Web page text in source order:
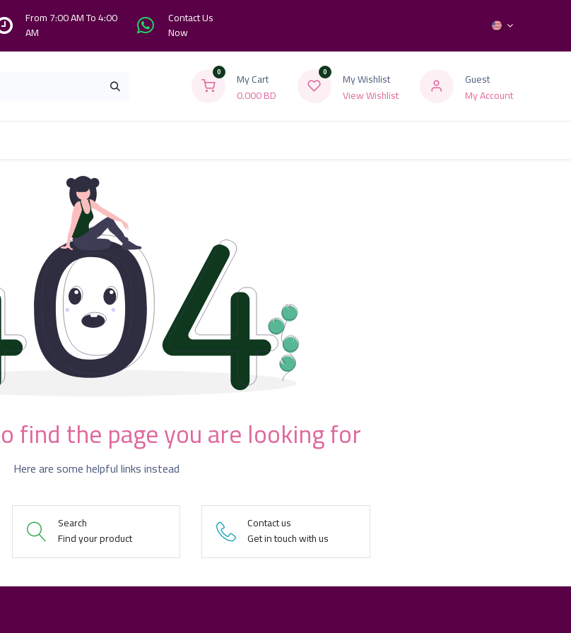
From 7:00 AM To 4:00
AM
Contact Us
Now
0
My Cart
0.000BD
0
My Wishlist
View Wishlist
Guest
My Account
find the page you are looking for
Here are some helpful links instead
Search
Find your product
Contact us
Get in touch with us